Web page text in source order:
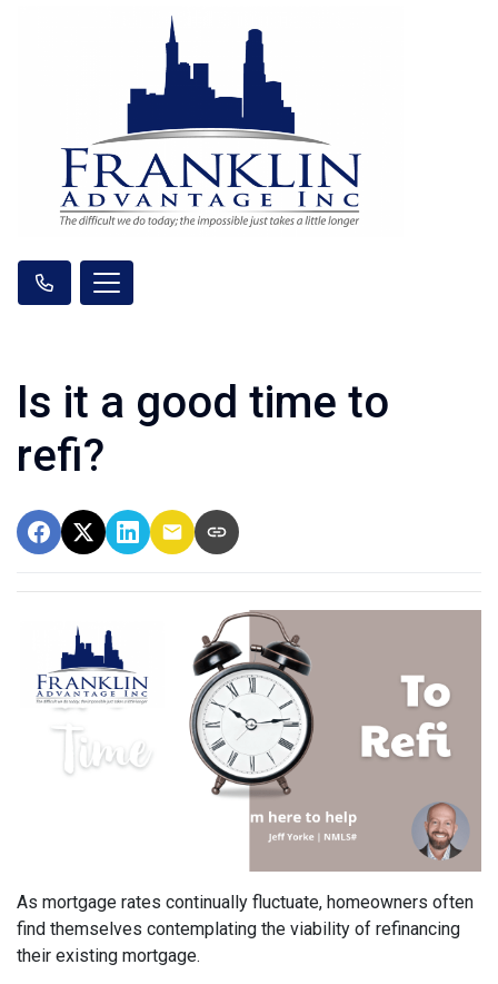
Is it a good time to
refi?
As mortgage rates continually fluctuate, homeowners often
find themselves contemplating the viability of refinancing
their existing mortgage.